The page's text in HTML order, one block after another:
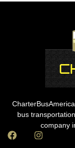
bus
company